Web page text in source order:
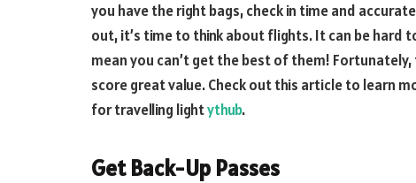
you have the right bags, check in time and
out, it’s time to think about flights. It can be
mean you can’t get the best of them!
score great value. Check out this article to learn
for travelling lightythub.
Get Back-Up Passes